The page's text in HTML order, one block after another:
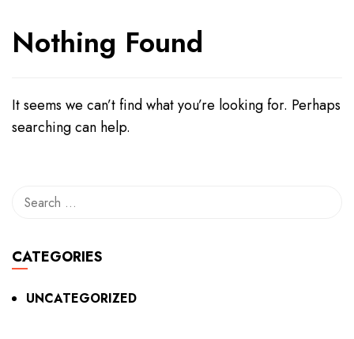
Nothing Found
It seems we can’t find what you’re looking for. Perhaps
searching can help.
CATEGORIES
UNCATEGORIZED